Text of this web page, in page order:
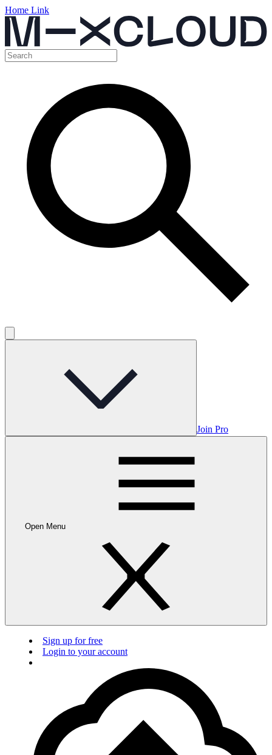
Home Link
Join Pro
Open Menu
Sign up for free
Login to your account